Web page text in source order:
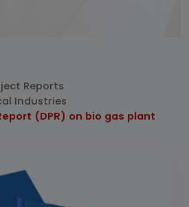
Reports
Industries
(DPR) on bio gas plant